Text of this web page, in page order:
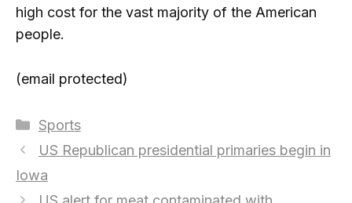
high cost for the vast majority of the American
people.
(email protected)
Categories
Sports
US Republican presidential primaries begin in
Iowa